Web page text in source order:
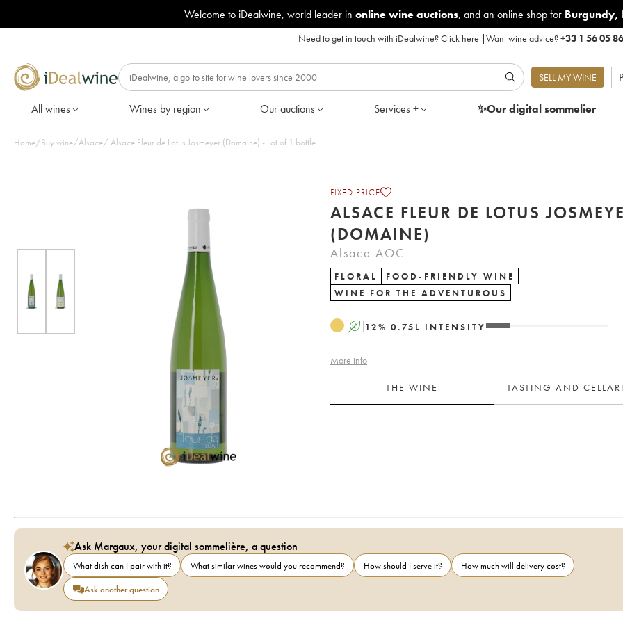
Welcome to iDealwine, world leader in online wine auctions, and an online shop for Burgundy,
Need to get in touch with iDealwine?Click here |Want wine advice?+33 1 56 05
SELL MY WINE
All wines Wines by region Our auctions Services + ✨Our digitalsommelier
Home/Buy wine/Alsace/ Alsace Fleur de Lotus Josmeyer (Domaine) - Lot of 1 bottle
FIXED PRICE
ALSACE FLEUR DE LOTUS
(DOMAINE)
Alsace AOC
FLORAL
FOOD-FRIENDLY WINE
WINE FOR THE ADVENTUROUS
A 12% 0.75 L INTENSITY
More info
THE WINE TASTING AND
Ask Margaux, your digital sommelière, a question
What dish can I pair with it? What similar wines would you recommend? How should I serve it?
How much will delivery cost?
Ask another question